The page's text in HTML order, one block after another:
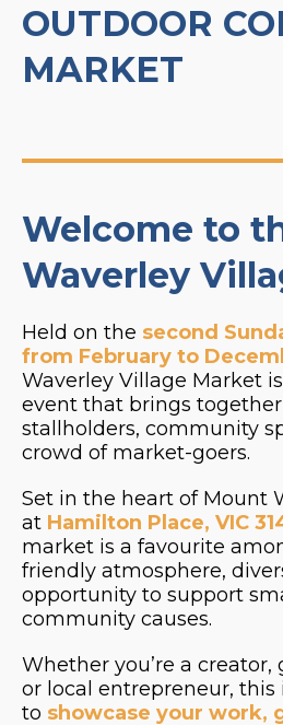
OUTDOOR
MARKET
Welcome to
Waverley
Held on the second
from February to
Waverley Village Market
event that brings
stallholders, community
crowd of market-goers.
Set in the heart of Mount
at Hamilton Place, VIC
market is a favourite
friendly atmosphere,
opportunity to support
community causes.
Whether you’re a
or local entrepreneur, this
to showcase your work,